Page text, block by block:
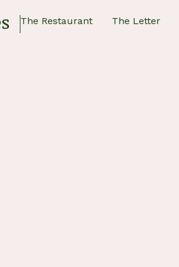
The Restaurant The Letter